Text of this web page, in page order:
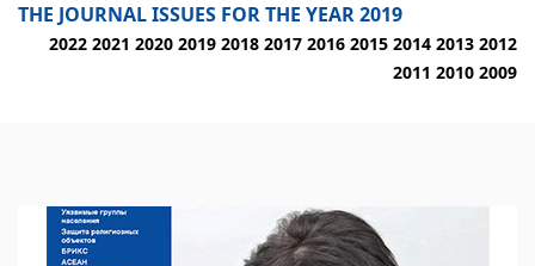
THE JOURNAL ISSUES FOR THE YEAR 2019
2022 2021 2020 2019 2018 2017 2016 2015 2014 2013 2012
2011 2010 2009